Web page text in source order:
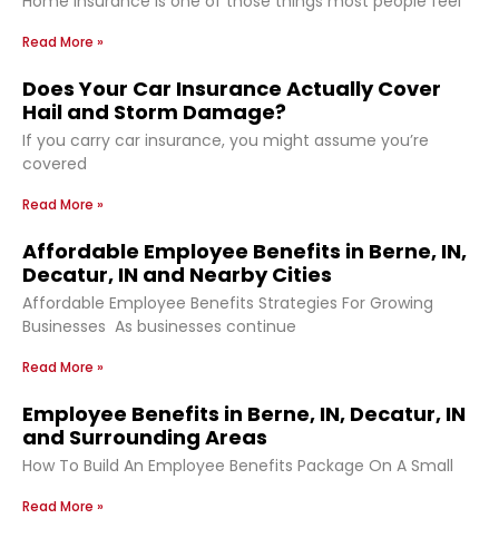
Read More »
Does Your Car Insurance Actually Cover
Hail and Storm Damage?
If you carry car insurance, you might assume you’re
covered
Read More »
Affordable Employee Benefits in Berne, IN,
Decatur, IN and Nearby Cities
Affordable Employee Benefits Strategies For Growing
Businesses As businesses continue
Read More »
Employee Benefits in Berne, IN, Decatur, IN
and Surrounding Areas
How To Build An Employee Benefits Package On A Small
Read More »